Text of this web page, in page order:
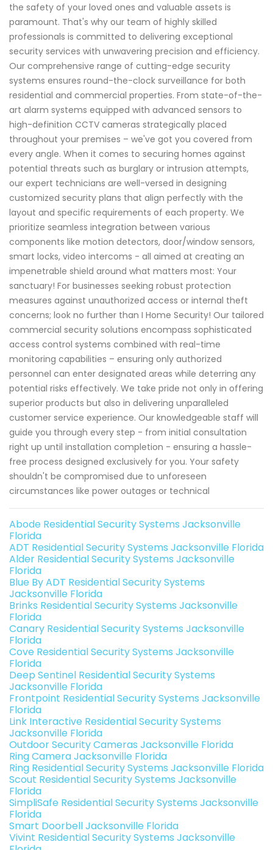
the safety of your loved ones and valuable assets is
paramount. That's why our team of highly skilled
professionals is committed to delivering exceptional
security services with unwavering precision and efficiency.
Our comprehensive range of cutting-edge security
systems ensures round-the-clock surveillance for both
residential and commercial properties. From state-of-the-
art alarm systems equipped with advanced sensors to
high-definition CCTV cameras strategically placed
throughout your premises – we've got you covered from
every angle. When it comes to securing homes against
potential threats such as burglary or intrusion attempts,
our expert technicians are well-versed in designing
customized security plans that align perfectly with the
layout and specific requirements of each property. We
prioritize seamless integration between various
components like motion detectors, door/window sensors,
smart locks, video intercoms - all aimed at creating an
impenetrable shield around what matters most: Your
sanctuary! For businesses seeking robust protection
measures against unauthorized access or internal theft
concerns; look no further than I Home Security! Our tailored
commercial security solutions encompass sophisticated
access control systems combined with real-time
monitoring capabilities – ensuring only authorized
personnel can enter designated areas while deterring any
potential risks effectively. We take pride not only in offering
superior products but also in delivering unparalleled
customer service experience. Our knowledgeable staff will
guide you through every step - from initial consultation
right up until installation completion - ensuring a hassle-
free process designed exclusively for you. Your safety
shouldn't be compromised due to unforeseen
circumstances like power outages or technical
Abode Residential Security Systems Jacksonville
Florida
ADT Residential Security Systems Jacksonville Florida
Alder Residential Security Systems Jacksonville
Florida
Blue By ADT Residential Security Systems
Jacksonville Florida
Brinks Residential Security Systems Jacksonville
Florida
Canary Residential Security Systems Jacksonville
Florida
Cove Residential Security Systems Jacksonville
Florida
Deep Sentinel Residential Security Systems
Jacksonville Florida
Frontpoint Residential Security Systems Jacksonville
Florida
Link Interactive Residential Security Systems
Jacksonville Florida
Outdoor Security Cameras Jacksonville Florida
Ring Camera Jacksonville Florida
Ring Residential Security Systems Jacksonville Florida
Scout Residential Security Systems Jacksonville
Florida
SimpliSafe Residential Security Systems Jacksonville
Florida
Smart Doorbell Jacksonville Florida
Vivint Residential Security Systems Jacksonville